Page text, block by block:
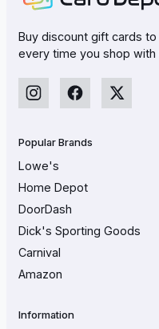
Buy discount gift cards
every time you shop with
Popular Brands
Lowe's
Home Depot
DoorDash
Dick's Sporting Goods
Carnival
Amazon
Information